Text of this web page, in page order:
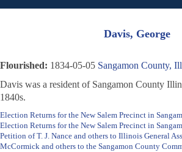
Davis, George
Flourished: 1834-05-05 Sangamon County,
Davis was a resident of Sangamon County
1840s.
Election Returns for the New Salem Precinct in
Election Returns for the New Salem Precinct in
Petition of T. J. Nance and others to Illinois General
McCormick and others to the Sangamon County